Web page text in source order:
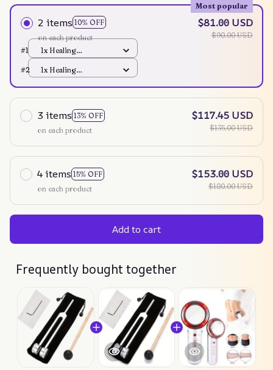
2 items 10% OFF
Most popular
on each product
$81.00 USD
$90.00 USD
#1
1x Healing
#2
1x Healing
3 items 13% OFF
on each product
$117.45 USD
$135.00 USD
4 items 15% OFF
on each product
$153.00 USD
$180.00 USD
Add to cart
Frequently bought together